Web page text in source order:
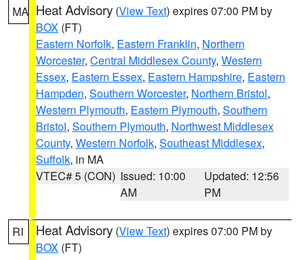
MA Heat Advisory (View Text) expires 07:00 PM by
BOX (FT)
Eastern Norfolk, Eastern Franklin, Northern
Worcester, Central Middlesex County, Western
Essex, Eastern Essex, Eastern Hampshire, Eastern
Hampden, Southern Worcester, Northern Bristol,
Western Plymouth, Eastern Plymouth, Southern
Bristol, Southern Plymouth, Northwest Middlesex
County, Western Norfolk, Southeast Middlesex,
Suffolk, in MA
VTEC# 5 (CON) Issued: 10:00
AM
Updated: 12:56
PM
RI Heat Advisory (View Text) expires 07:00 PM by
BOX (FT)